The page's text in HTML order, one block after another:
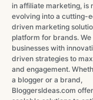
in affiliate marketing, is
evolving into a cutting-
driven marketing
platform for brands.
businesses with
driven strategies to
and engagement.
a blogger or a brand,
BloggersIdeas.com